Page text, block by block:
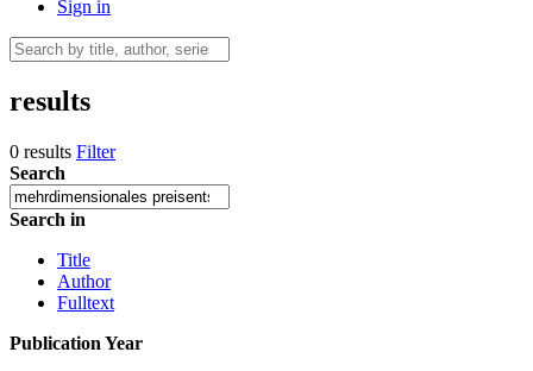
Sign in
results
0 results Filter
Search
Search in
Title
Author
Fulltext
Publication Year